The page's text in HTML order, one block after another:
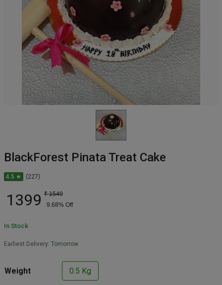
BlackForest Pinata Treat Cake
4.5 ★ (227)
1399 ₹ 1549
9.68% Off
In Stock
Earliest Delivery: Tomorrow
Weight 0.5 Kg